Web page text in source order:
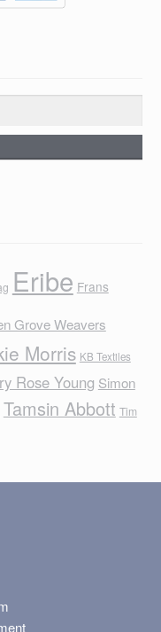
Eribe Frans
Grove Weavers
Morris KB Textiles
Rose Young Simon
Tamsin Abbott Tim